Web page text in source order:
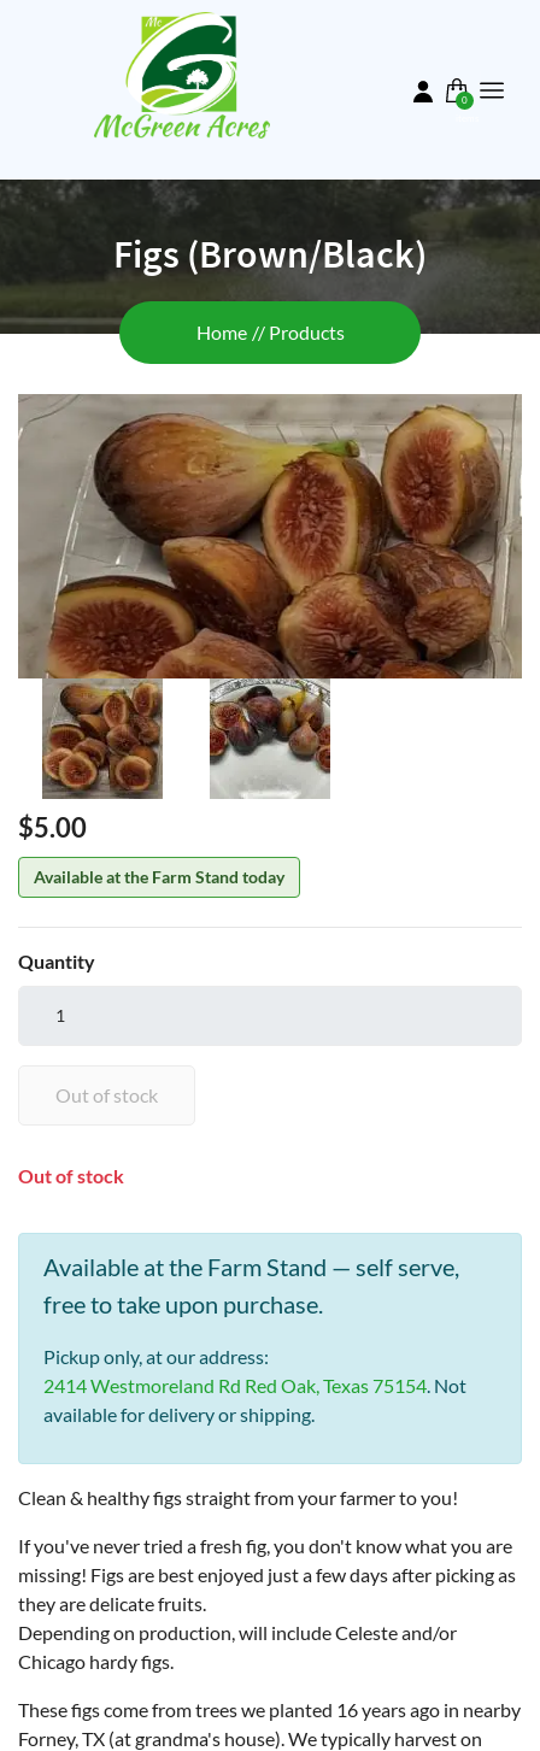
0
Figs (Brown/Black)
Breadcrumb
Home Products
Price
$5.00
Available at the Farm Stand today
Quantity
Out of stock
Available at the Farm Stand — self serve,
free to take upon purchase.
Pickup only, at our address:
2414 Westmoreland Rd Red Oak, Texas 75154. Not
available for delivery or shipping.
Clean & healthy figs straight from your farmer to you!
If you've never tried a fresh fig, you don't know what you are
missing! Figs are best enjoyed just a few days after picking as
they are delicate fruits.
Depending on production, will include Celeste and/or
Chicago hardy figs.
These figs come from trees we planted 16 years ago in nearby
Forney, TX (at grandma's house). We typically harvest on